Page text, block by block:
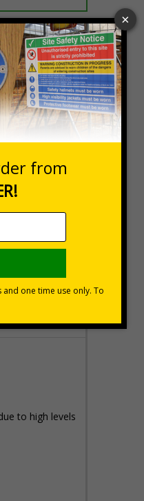
the options
Add to Basket
to high levels